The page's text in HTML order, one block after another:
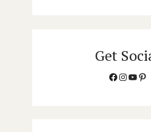
Get
Facebook